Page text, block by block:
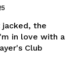
the
in love with a
Club